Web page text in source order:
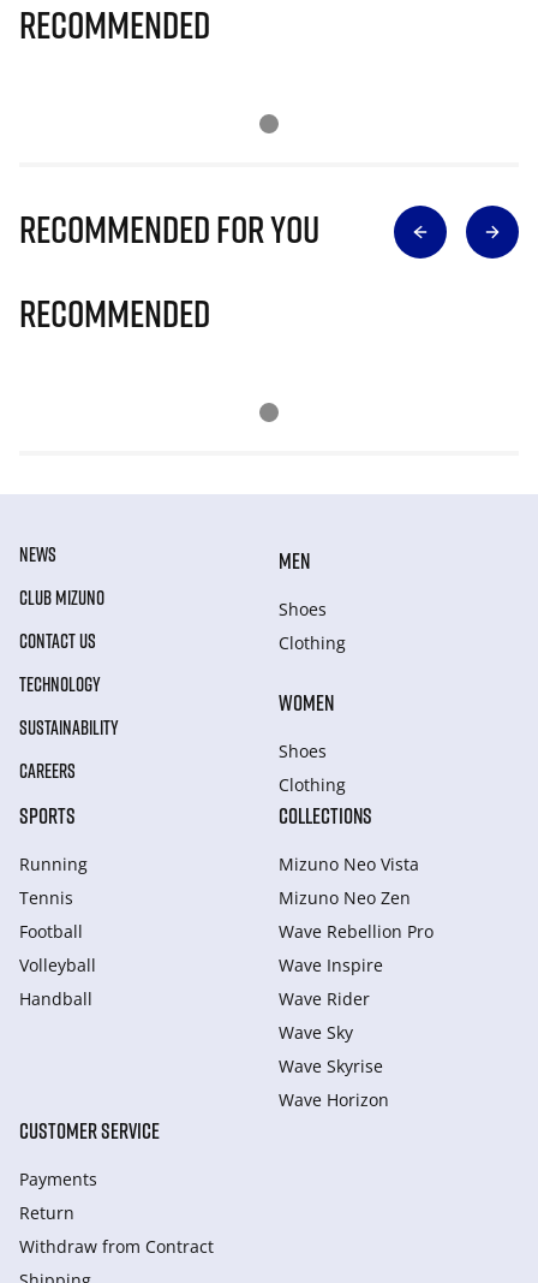
Recommended
Recommended for you
Recommended
NEWS
CLUB MIZUNO
CONTACT US
TECHNOLOGY
SUSTAINABILITY
CAREERS
MEN
Shoes
Clothing
WOMEN
Shoes
Clothing
SPORTS
Running
Tennis
Football
Volleyball
Handball
COLLECTIONS
Mizuno Neo Vista
Mizuno Neo Zen
Wave Rebellion Pro
Wave Inspire
Wave Rider
Wave Sky
Wave Skyrise
Wave Horizon
CUSTOMER SERVICE
Payments
Return
Withdraw from Сontract